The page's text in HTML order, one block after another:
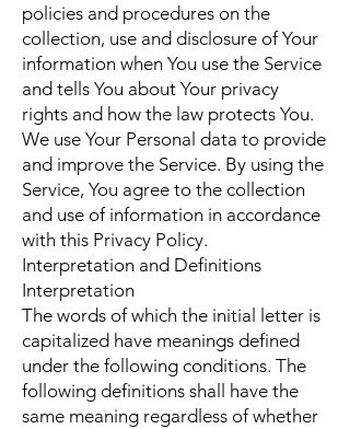
policies and procedures on the
collection, use and disclosure of Your
information when You use the Service
and tells You about Your privacy
rights and how the law protects You.
We use Your Personal data to provide
and improve the Service. By using the
Service, You agree to the collection
and use of information in accordance
with this Privacy Policy.
Interpretation and Definitions
Interpretation
The words of which the initial letter is
capitalized have meanings defined
under the following conditions. The
following definitions shall have the
same meaning regardless of whether